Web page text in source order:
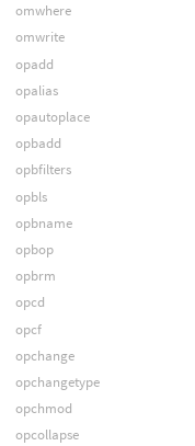
omwhere
omwrite
opadd
opalias
opautoplace
opbadd
opbfilters
opbls
opbname
opbop
opbrm
opcd
opcf
opchange
opchangetype
opchmod
opcollapse